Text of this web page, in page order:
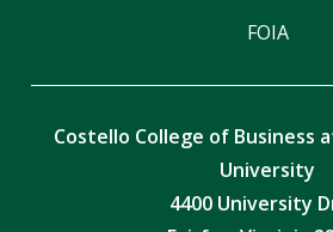
FOIA
Costello College of Business
University
4400 University